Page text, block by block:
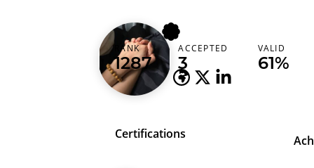
kma_ron1n
Vietnam (Việt Nam)
RANK
1287
ACCEPTED
3
VALID
61%
Certifications